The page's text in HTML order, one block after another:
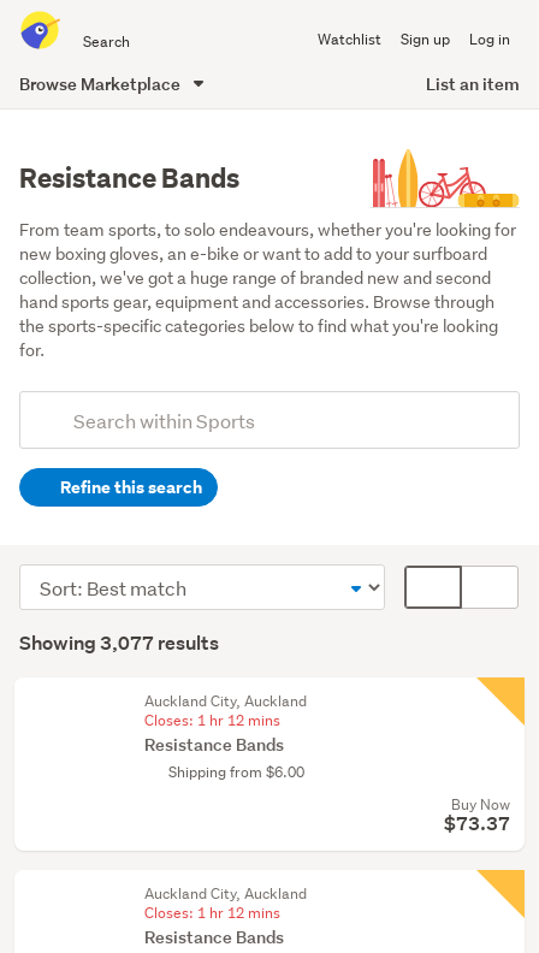
all
of
Watchlist Sign up Log in
Browse Marketplace List an item
Resistance Bands
From team sports, to solo endeavours, whether you're looking for
new boxing gloves, an e-bike or want to add to your surfboard
collection, we've got a huge range of branded new and second
hand sports gear, equipment and accessories. Browse through
the sports-specific categories below to find what you're looking
for.
Search
(optional)Refine this search
equipment
(2957)
Results
Showing 3,077 results
Sort
order
display
Auckland City, Auckland
Closes: 1 hr 12 mins
Resistance Bands
Shipping from $6.00
Buy Now
$73.37
Auckland City, Auckland
Closes: 1 hr 12 mins
Resistance Bands